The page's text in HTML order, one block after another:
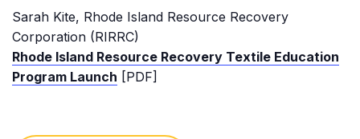
Sarah Kite, Rhode Island Resource Recovery
Corporation (RIRRC)
Rhode Island Resource Recovery Textile Education
Program Launch [PDF]